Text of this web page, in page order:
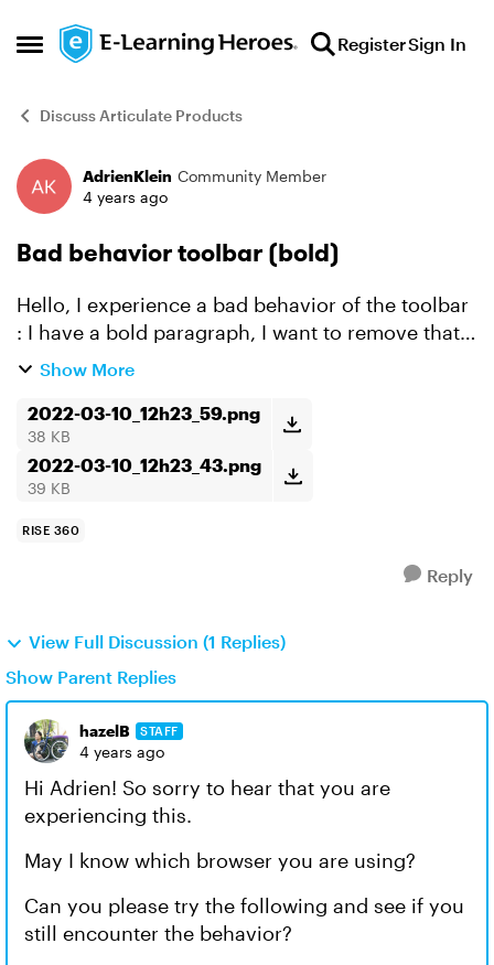
Open Side Menu
Skip to content RegisterSign In
Discuss Articulate Products
Forum Discussion
AdrienKlein Community Member
4 years ago
Bad behavior toolbar (bold)
Hello, I experience a bad behavior of the toolbar
: I have a bold paragraph, I want to remove that
blodness so I select my text, and hit the "B"
word...
Show More
2022-03-10_12h23_59.png
38 KB
2022-03-10_12h23_43.png
39 KB
RISE 360
Reply
View Full Discussion (1 Replies)
Show Parent Replies
hazelB STAFF
4 years ago
Hi Adrien! So sorry to hear that you are
experiencing this.
May I know which browser you are using?
Can you please try the following and see if you
still encounter the behavior?